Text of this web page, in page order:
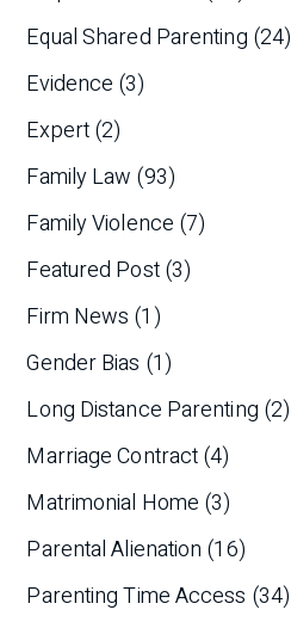
Equal Shared Parenting (24)
Evidence (3)
Expert(2)
Family Law (93)
Family Violence (7)
Featured Post(3)
Firm News (1)
Gender Bias (1)
Long Distance Parenting (2)
Marriage Contract(4)
Matrimonial Home (3)
Parental Alienation (16)
Parenting Time Access (34)